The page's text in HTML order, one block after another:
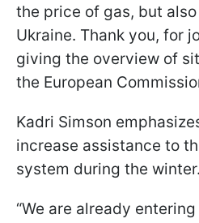
the price of gas, but
Ukraine. Thank you, for
giving the overview of
the European
Kadri Simson
increase assistance to
system during the winter.
“We are already